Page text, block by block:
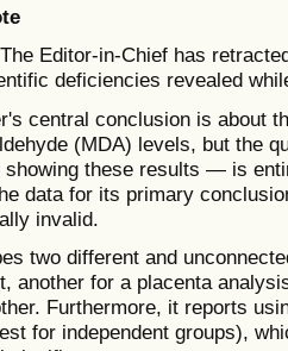
Editor-in-Chief has
deficiencies revealed
central conclusion is about
(MDA) levels, but the
showing these results — is
data for its primary
invalid.
two different and
another for a placenta
Furthermore, it reports
for independent groups),